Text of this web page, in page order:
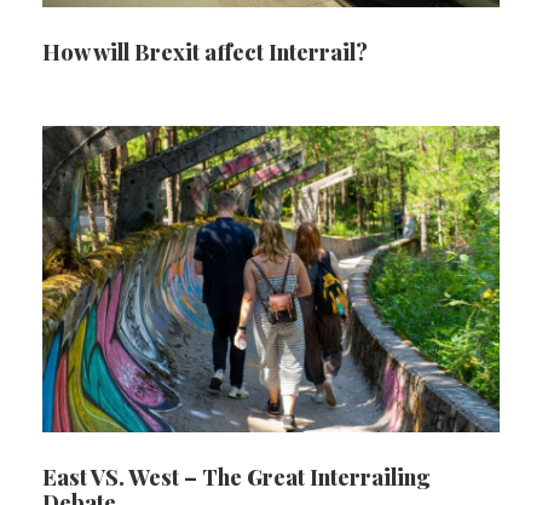
How will Brexit affect Interrail?
East VS. West – The Great Interrailing